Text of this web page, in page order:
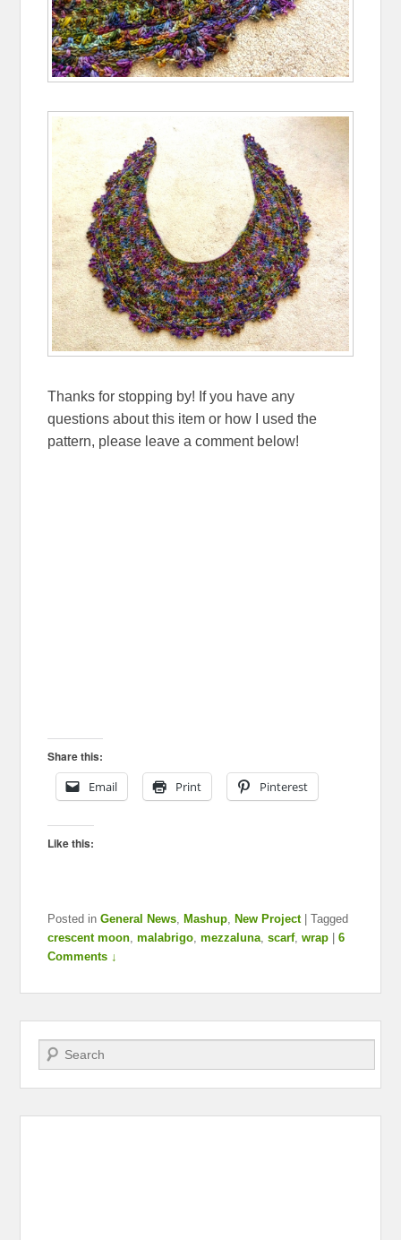
Thanks for stopping by! If you have any
questions about this item or how I used the
pattern, please leave a comment below!
Share this:
Email
Print Pinterest
Like this:
Posted in General News, Mashup, New Project |Tagged
crescent moon,malabrigo,mezzaluna,scarf,wrap |6
Comments ↓
Search